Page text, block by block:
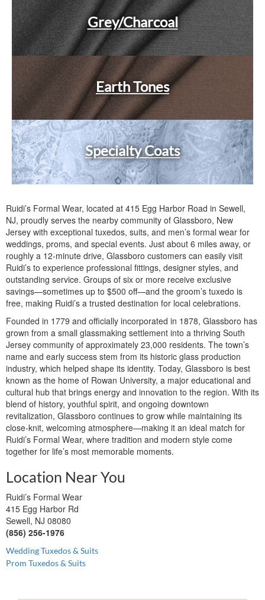
Grey/Charcoal
Earth Tones
Specialty Coats
Ruidi’s Formal Wear, located at 415 Egg Harbor Road in Sewell,
NJ, proudly serves the nearby community of Glassboro, New
Jersey with exceptional tuxedos, suits, and men’s formal wear for
weddings, proms, and special events. Just about 6 miles away, or
roughly a 12-minute drive, Glassboro customers can easily visit
Ruidi’s to experience professional fittings, designer styles, and
outstanding service. Groups of six or more receive exclusive
savings—sometimes up to $500 off—and the groom’s tuxedo is
free, making Ruidi’s a trusted destination for local celebrations.
Founded in 1779 and officially incorporated in 1878, Glassboro has
grown from a small glassmaking settlement into a thriving South
Jersey community of approximately 23,000 residents. The town’s
name and early success stem from its historic glass production
industry, which helped shape its identity. Today, Glassboro is best
known as the home of Rowan University, a major educational and
cultural hub that brings energy and innovation to the region. With its
blend of history, youthful spirit, and ongoing downtown
revitalization, Glassboro continues to grow while maintaining its
close-knit, welcoming atmosphere—making it an ideal match for
Ruidi’s Formal Wear, where tradition and modern style come
together for life’s most memorable moments.
Location Near You
Ruidi’s Formal Wear
415 Egg Harbor Rd
Sewell, NJ 08080
(856) 256-1976
Wedding Tuxedos & Suits
Prom Tuxedos & Suits